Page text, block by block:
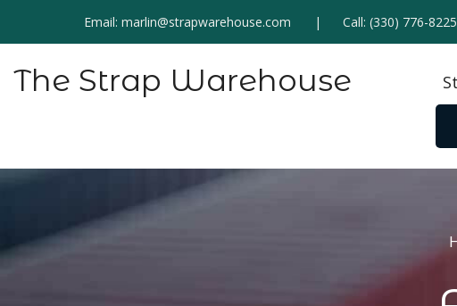
Email:marlin@strapwarehouse.com Call:(330) 776-8225
The Strap Warehouse